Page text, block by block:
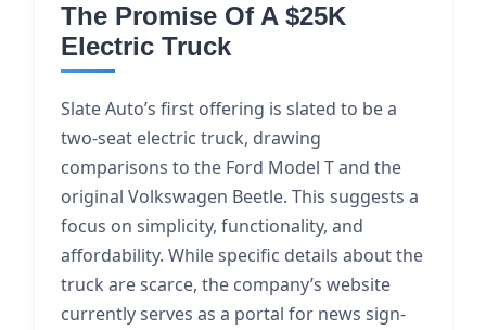
The Promise Of A $25K
Electric Truck
Slate Auto’s first offering is slated to be a
two-seat electric truck, drawing
comparisons to the Ford Model T and the
original Volkswagen Beetle. This suggests a
focus on simplicity, functionality, and
affordability. While specific details about the
truck are scarce, the company’s website
currently serves as a portal for news sign-